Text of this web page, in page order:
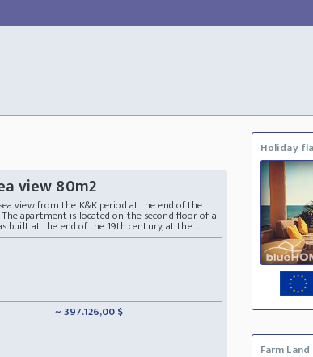
view 80m2
view from the K&K period at the end of the
apartment is located on the second floor of a
built at the end of the 19th century, at the ...
~ 397.126,00 $
Holiday
Farm